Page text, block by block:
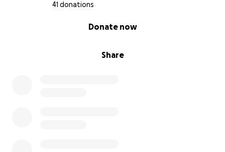
41 donations
Share
Donate now